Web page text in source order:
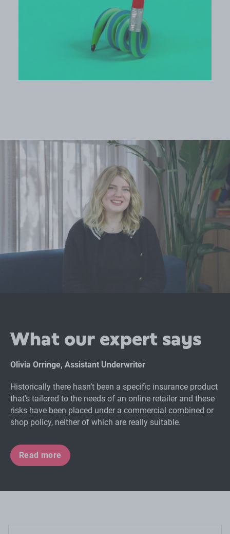
What our expert says
Olivia Orringe, Assistant Underwriter
Historically there hasn’t been a specific insurance product
that's tailored to the needs of an online retailer and these
risks have been placed under a commercial combined or
shop policy, neither of which are really suitable.
Read more